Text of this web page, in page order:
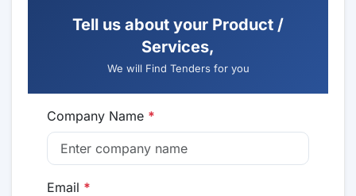
Tell us about your Product /
Services,
We will Find Tenders for you
Company Name *
Email *